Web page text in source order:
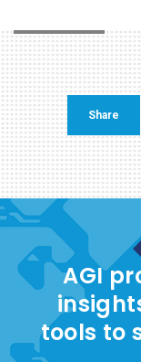
Share
AGI
tools to